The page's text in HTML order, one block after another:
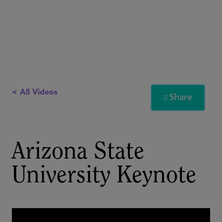
< All Videos
 Share
Arizona State
University Keynote